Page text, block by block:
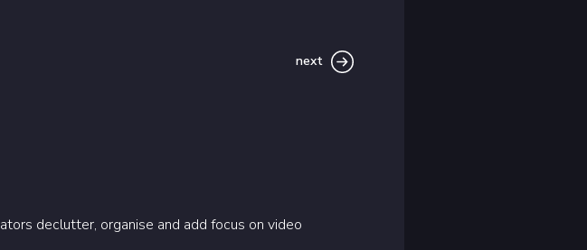
next
declutter, organise and add focus on video